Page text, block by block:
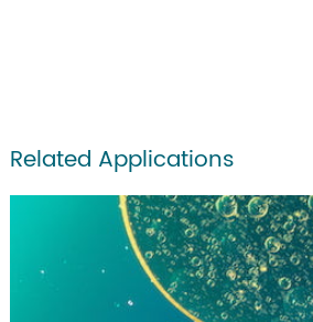
Related Applications